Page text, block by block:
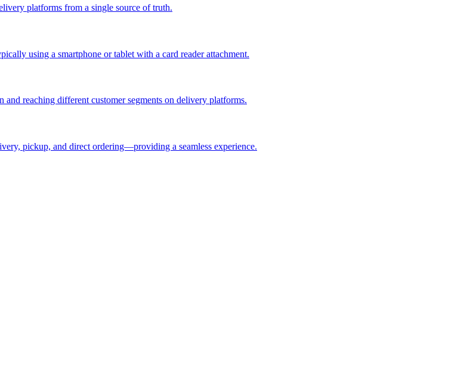
platforms from a single source of truth.
using a smartphone or tablet with a card reader attachment.
reaching different customer segments on delivery platforms.
pickup, and direct ordering—providing a seamless experience.